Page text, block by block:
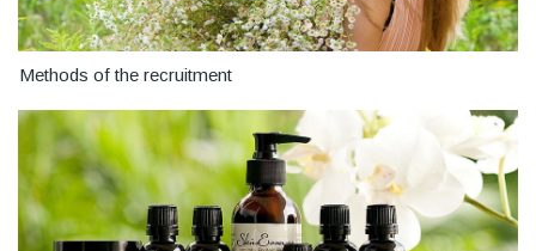
Methods of the recruitment